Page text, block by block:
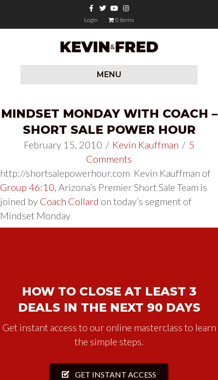
FacebookTwitterYoutubeInstagram
Login
0 items
MENU
MINDSET MONDAY WITH COACH –
SHORT SALE POWER HOUR
February 15, 2010 / Kevin Kauffman / 5
Comments
http://shortsalepowerhour.com Kevin Kauffman of
Group 46:10, Arizona’s Premier Short Sale Team is
joined by Coach Collard on today’s segment of
Mindset Monday
HOW TO CLOSE AT LEAST 3
DEALS IN THE NEXT 90 DAYS
Get instant access to our online masterclass to learn
the simple steps.
GET INSTANT ACCESS